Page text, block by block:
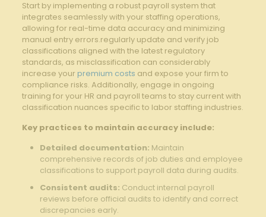
Start by implementing a robust payroll system that
integrates seamlessly with your staffing operations,
allowing for real-time data accuracy and minimizing
manual entry errors.regularly update and verify job
classifications aligned with the latest regulatory
standards, as misclassification can considerably
increase your premium costs and expose your firm to
compliance risks. Additionally, engage in ongoing
training for your HR and payroll teams to stay current with
classification nuances specific to labor staffing industries.
Key practices to maintain accuracy include:
Detailed documentation: Maintain
comprehensive records of job duties and employee
classifications to support payroll data during audits.
Consistent audits: Conduct internal payroll
reviews before official audits to identify and correct
discrepancies early.